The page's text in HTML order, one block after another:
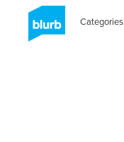
Categories